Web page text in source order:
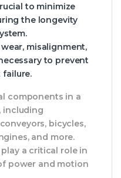
to minimize
the longevity
misalignment,
to prevent
components in a
including
bicycles,
and more.
a critical role in
power and motion